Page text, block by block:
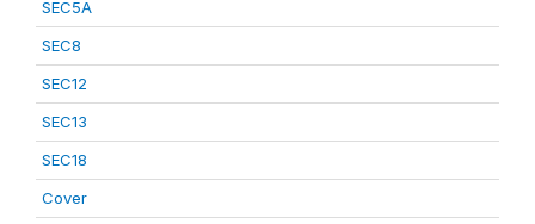
SEC5A
SEC8
SEC12
SEC13
SEC18
Cover